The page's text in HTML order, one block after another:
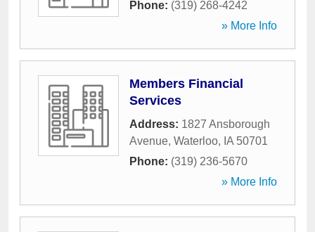
Phone: (319) 268-4242
» More Info
Members Financial
Services
Address: 1827 Ansborough
Avenue, Waterloo, IA 50701
Phone: (319) 236-5670
» More Info